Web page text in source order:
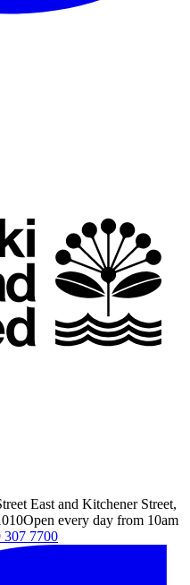
East and Kitchener Street,
Open every day from 10am
307 7700